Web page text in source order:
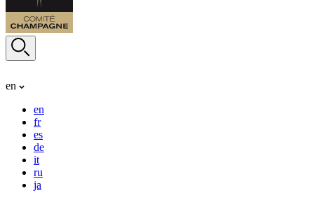
en
en
fr
es
de
it
ru
ja